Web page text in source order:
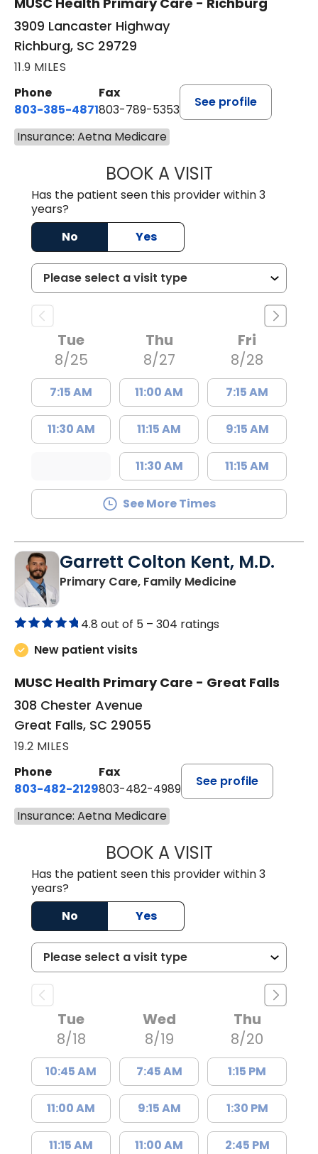
3909 Lancaster Highway
Richburg, SC 29729
11.9 MILES
Phone
803-385-4871
Fax
803-789-5353
See profile
Insurance: Aetna Medicare
BOOK A VISITSWAPNA
Has the patient seen this provider within 3
years?
No
Yes
Tue
8/25
7:15 AM
11:30 AM
Thu
8/27
11:00 AM
11:15 AM
11:30 AM
Fri
8/28
7:15 AM
9:15 AM
11:15 AM
See More Times
Garrett Colton Kent, M.D.
Primary Care, Family Medicinein Great Falls,
4.8 out of 5 – 304 ratings
New patient visits
MUSC Health Primary Care - Great Falls
308 Chester Avenue
Great Falls, SC 29055
19.2 MILES
Phone
803-482-2129
Fax
803-482-4989
See profile
Insurance: Aetna Medicare
BOOK A VISITGARRETT
Has the patient seen this provider within 3
years?
No
Yes
Tue
8/18
10:45 AM
11:00 AM
11:15 AM
Wed
8/19
7:45 AM
9:15 AM
11:00 AM
Thu
8/20
1:15 PM
1:30 PM
2:45 PM